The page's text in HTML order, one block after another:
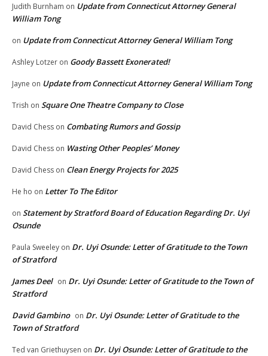
Judith Burnham on Update from Connecticut Attorney General
William Tong
on Update from Connecticut Attorney General William Tong
Ashley Lotzer on Goody Bassett Exonerated!
Jayne on Update from Connecticut Attorney General William Tong
Trish on Square One Theatre Company to Close
David Chess on Combating Rumors and Gossip
David Chess on Wasting Other Peoples’ Money
David Chess on Clean Energy Projects for 2025
He ho on Letter To The Editor
on Statement by Stratford Board of Education Regarding Dr. Uyi
Osunde
Paula Sweeley on Dr. Uyi Osunde: Letter of Gratitude to the Town
of Stratford
James Deel on Dr. Uyi Osunde: Letter of Gratitude to the Town of
Stratford
David Gambino on Dr. Uyi Osunde: Letter of Gratitude to the
Town of Stratford
Ted van Griethuysen on Dr. Uyi Osunde: Letter of Gratitude to the